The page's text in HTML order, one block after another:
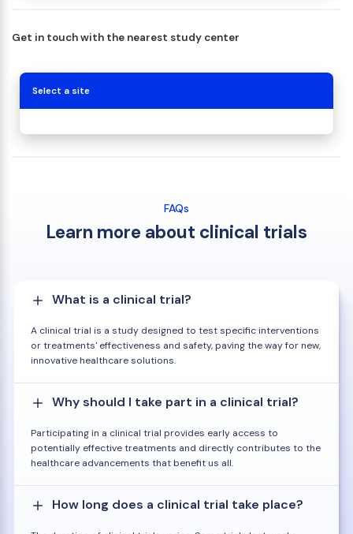
Get in touch with the nearest study center
Select a site
FAQs
Learn more about clinical trials
What is a clinical trial?
A clinical trial is a study designed to test specific interventions
or treatments' effectiveness and safety, paving the way for new,
innovative healthcare solutions.
Why should I take part in a clinical trial?
Participating in a clinical trial provides early access to
potentially effective treatments and directly contributes to the
healthcare advancements that benefit us all.
How long does a clinical trial take place?